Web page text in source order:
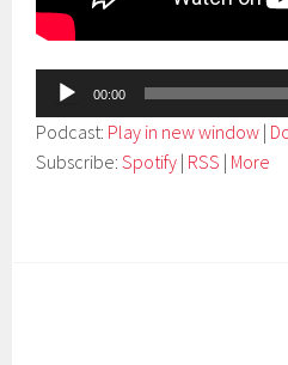
Audio
Player
00:00
Podcast: Play in new window |
Subscribe:Spotify | RSS | More